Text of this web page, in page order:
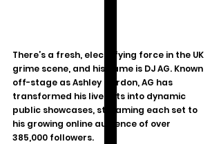
There’s a fresh, electrifying force in the UK
grime scene, and his name is DJ AG. Known
off-stage as Ashley Gordon, AG has
transformed his live sets into dynamic
public showcases, streaming each set to
his growing online audience of over
385,000 followers.